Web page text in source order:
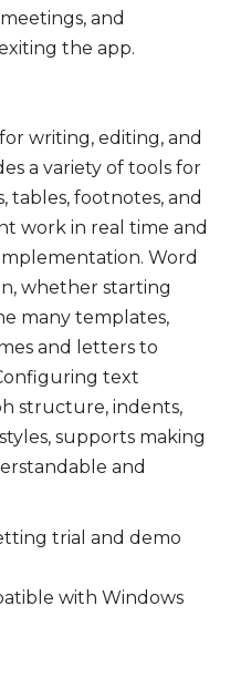
and
the app.
writing, editing, and
a variety of tools for
tables, footnotes, and
work in real time and
Word
whether starting
many templates,
and letters to
text
structure, indents,
supports making
and
trial and demo
with Windows